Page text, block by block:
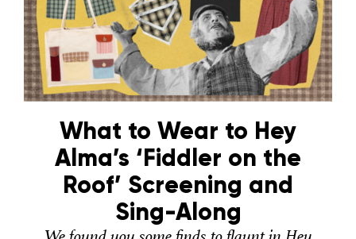
What to Wear to Hey
Alma’s ‘Fiddler on the
Roof’ Screening and
Sing-Along